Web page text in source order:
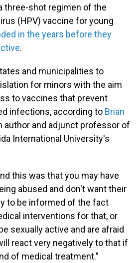
three-shot regimen of the
(HPV) vaccine for young
in the years before they
.
and municipalities to
for minors with the aim
to vaccines that prevent
infections, according to Brian
author and adjunct professor of
International University's
this was that you may have
abused and don't want their
to be informed of the fact
interventions for that, or
sexually active and are afraid
react very negatively to that if
of medical treatment."